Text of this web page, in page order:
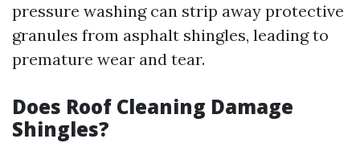
pressure washing can strip away protective
granules from asphalt shingles, leading to
premature wear and tear.
Does Roof Cleaning Damage
Shingles?